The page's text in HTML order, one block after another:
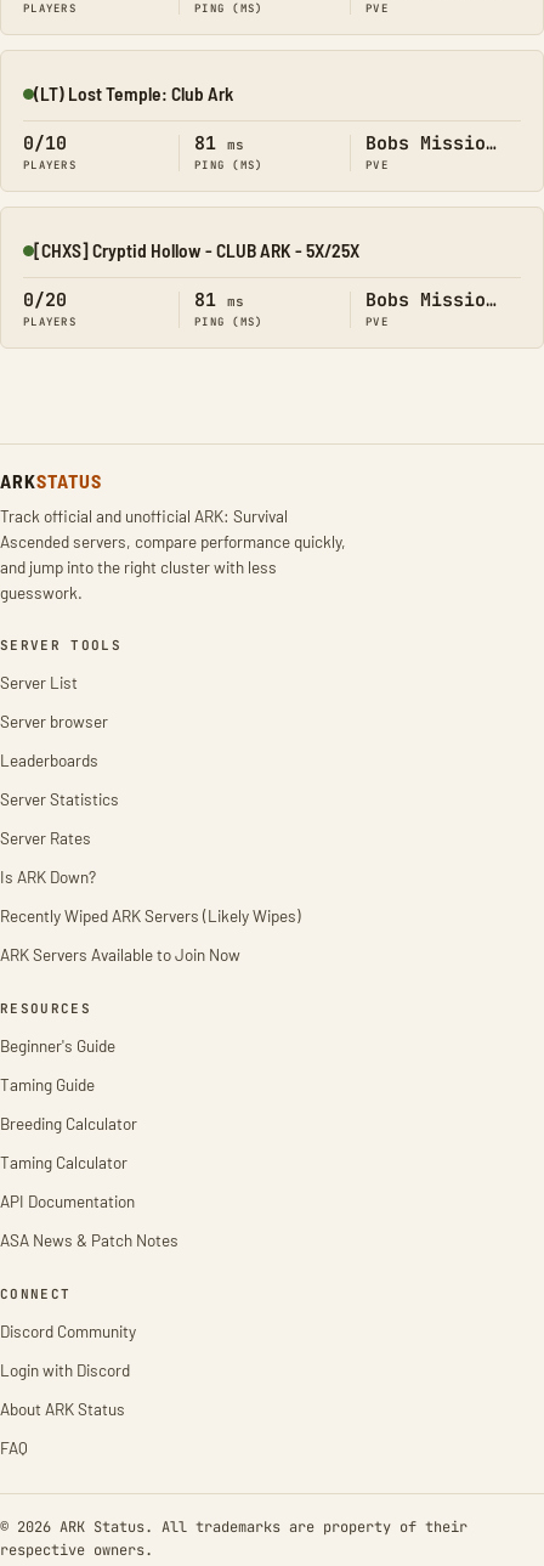
PLAYERS PING (MS) PVE
Online
(LT) Lost Temple: Club Ark
0/10
PLAYERS
81 ms
PING (MS)
Bobs Missions
PVE
Online
[CHXS] Cryptid Hollow - CLUB ARK - 5X/25X
0/20
PLAYERS
81 ms
PING (MS)
Bobs Missions
PVE
ARKSTATUS
Track official and unofficial ARK: Survival
Ascended servers, compare performance quickly,
and jump into the right cluster with less
guesswork.
SERVER TOOLS
Server List
Server browser
Leaderboards
Server Statistics
Server Rates
Is ARK Down?
Recently Wiped ARK Servers (Likely Wipes)
ARK Servers Available to Join Now
RESOURCES
Beginner's Guide
Taming Guide
Breeding Calculator
Taming Calculator
API Documentation
ASA News & Patch Notes
CONNECT
Discord Community
Login with Discord
About ARK Status
FAQ
© 2026 ARK Status. All trademarks are property of their
respective owners.